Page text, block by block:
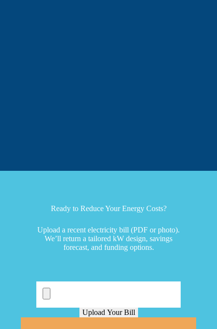
Ready to Reduce Your Energy Costs?
Upload a recent electricity bill (PDF or photo).
We’ll return a tailored kW design, savings
forecast, and funding options.